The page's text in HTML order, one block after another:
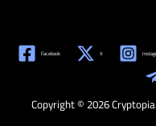
Facebook X
Copyright © 2026